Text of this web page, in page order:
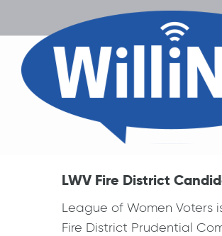
LWV Fire District
League of Women Voters
Fire District Prudential